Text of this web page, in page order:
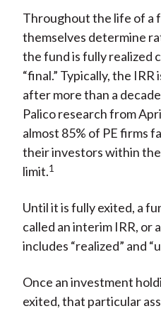
Throughout the life of a
themselves determine
the fund is fully realized
“final.” Typically, the
after more than a
Palico research from
almost 85% of PE firms
their investors within
limit.1
Until it is fully exited, a
called an interim IRR, or
includes “realized” and
Once an investment
exited, that particular